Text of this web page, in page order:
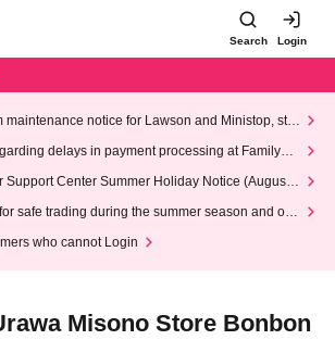
Search Login
maintenance notice for Lawson and Ministop, star
AM on Wednesday (Wed)
delays in payment processing at FamilyMa
Support Center Summer Holiday Notice (August 1
safe trading during the summer season and our
who cannot Login
Misono Store Bonbon